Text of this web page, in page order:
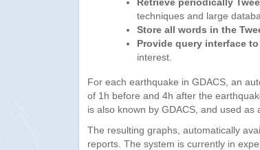
techniques and large
Store all words in the
Provide query interface
interest.
For each earthquake in GDACS, an
of 1h before and 4h after the
is also known by GDACS, and used as
The resulting graphs, automatically
reports. The system is currently in